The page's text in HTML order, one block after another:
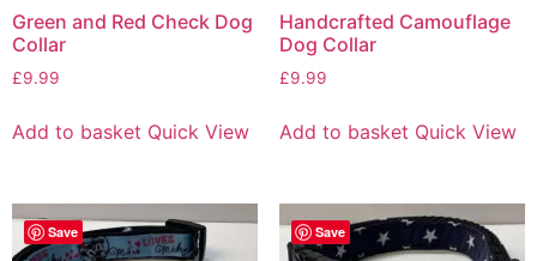
Green and Red Check Dog
Collar
£9.99
Add to basket Quick View
Handcrafted Camouflage
Dog Collar
£9.99
Add to basket Quick View
Save Save